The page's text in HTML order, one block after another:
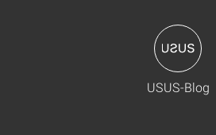
USUS-Blog